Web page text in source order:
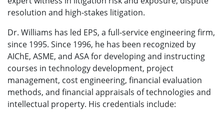
resolution and high-stakes litigation.
Dr. Williams has led EPS, a full-service engineering firm,
since 1995. Since 1996, he has been recognized by
AIChE, ASME, and ASA for developing and instructing
courses in technology development, project
management, cost engineering, financial evaluation
methods, and financial appraisals of technologies and
intellectual property. His credentials include: